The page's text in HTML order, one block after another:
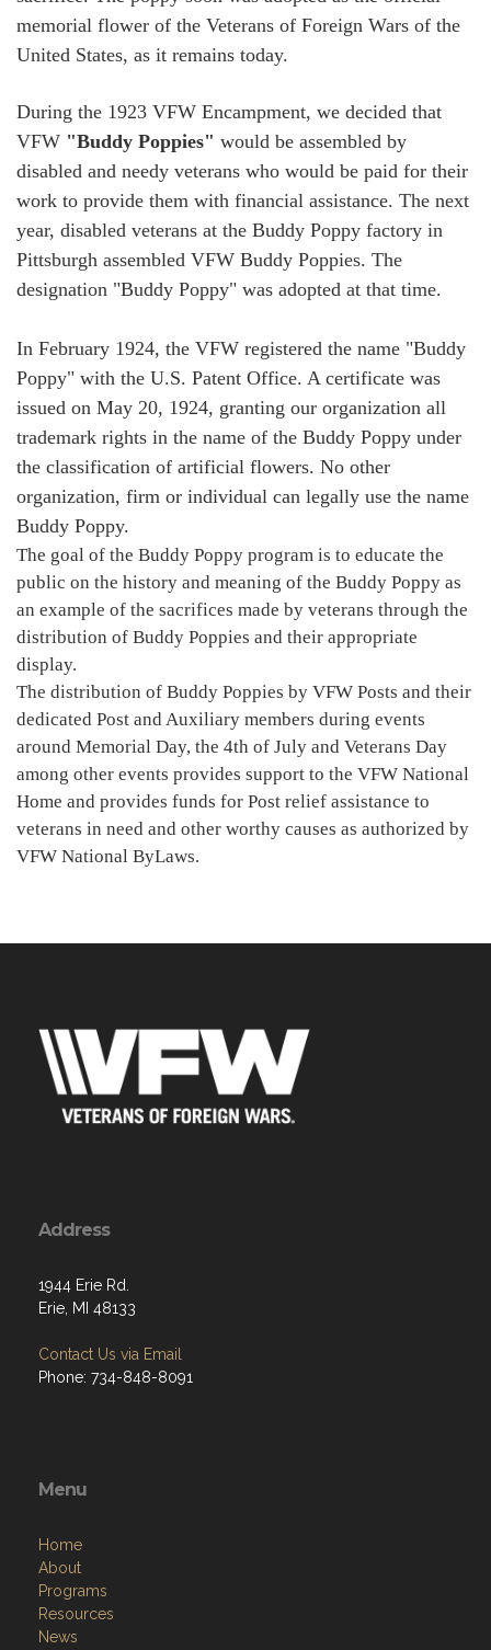
memorial flower of the Veterans of Foreign Wars of the
United States, as it remains today.
During the 1923 VFW Encampment, we decided that
VFW "Buddy Poppies" would be assembled by
disabled and needy veterans who would be paid for their
work to provide them with financial assistance. The next
year, disabled veterans at the Buddy Poppy factory in
Pittsburgh assembled VFW Buddy Poppies. The
designation "Buddy Poppy" was adopted at that time.
In February 1924, the VFW registered the name "Buddy
Poppy" with the U.S. Patent Office. A certificate was
issued on May 20, 1924, granting our organization all
trademark rights in the name of the Buddy Poppy under
the classification of artificial flowers. No other
organization, firm or individual can legally use the name
Buddy Poppy.
The goal of the Buddy Poppy program is to educate the
public on the history and meaning of the Buddy Poppy as
an example of the sacrifices made by veterans through the
distribution of Buddy Poppies and their appropriate
display.
The distribution of Buddy Poppies by VFW Posts and their
dedicated Post and Auxiliary members during events
around Memorial Day, the 4th of July and Veterans Day
among other events provides support to the VFW National
Home and provides funds for Post relief assistance to
veterans in need and other worthy causes as authorized by
VFW National ByLaws.
Address
1944 Erie Rd.
Erie, MI 48133
Contact Us via Email
Phone: 734-848-8091
Menu
Home
About
Programs
Resources
News